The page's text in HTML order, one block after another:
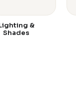
&
Shades